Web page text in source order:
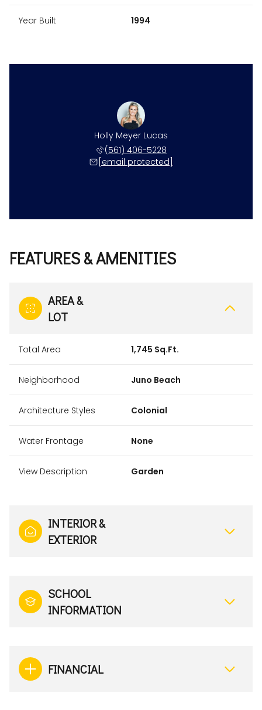
Year Built 1994
Holly Meyer Lucas
(561) 406-5228
[email protected]
FEATURES & AMENITIES
AREA &
LOT
Total Area 1,745 Sq.Ft.
Neighborhood Juno Beach
Architecture Styles Colonial
Water Frontage None
View Description Garden
INTERIOR &
EXTERIOR
SCHOOL
INFORMATION
FINANCIAL